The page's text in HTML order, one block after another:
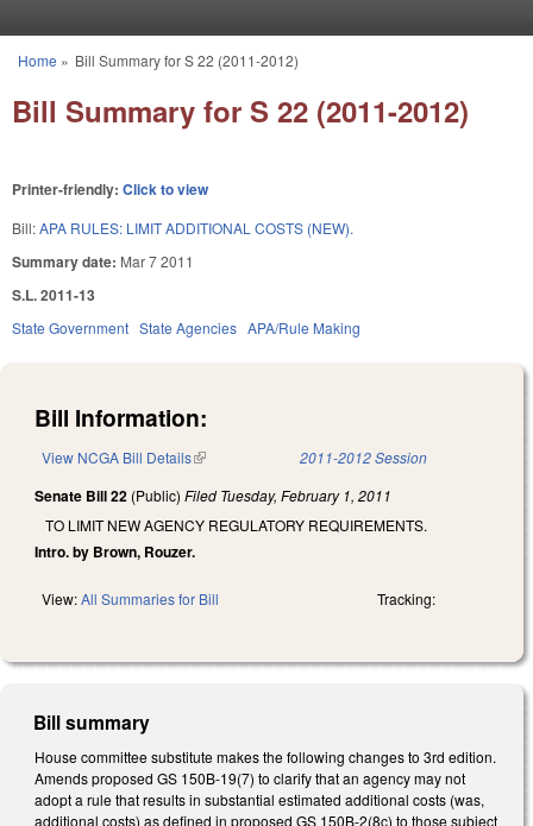
You are here
Home » Bill Summary for S 22 (2011-2012)
Bill Summary for S 22 (2011-2012)
Printer-friendly: Click to view
Bill:APA RULES: LIMIT ADDITIONAL COSTS (NEW).
Summary date: Mar 7 2011
S.L. 2011-13
State Government State Agencies APA/Rule Making
Bill Information:
View NCGA Bill Details(link is external) 2011-2012 Session
Senate Bill 22 (Public) Filed Tuesday, February 1, 2011
TO LIMIT NEW AGENCY REGULATORY REQUIREMENTS.
Intro. by Brown, Rouzer.
View:All Summaries for Bill Tracking:
Bill summary
House committee substitute makes the following changes to 3rd edition.
Amends proposed GS 150B-19(7) to clarify that an agency may not
adopt a rule that results in substantial estimated additional costs (was,
additional costs) as defined in proposed GS 150B-2(8c) to those subject